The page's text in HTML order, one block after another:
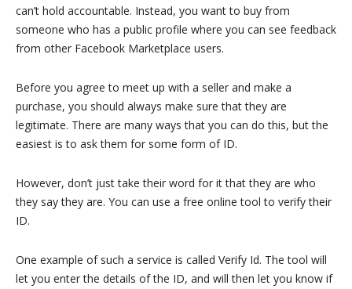
can’t hold accountable. Instead, you want to buy from
someone who has a public profile where you can see feedback
from other Facebook Marketplace users.
Before you agree to meet up with a seller and make a
purchase, you should always make sure that they are
legitimate. There are many ways that you can do this, but the
easiest is to ask them for some form of ID.
However, don’t just take their word for it that they are who
they say they are. You can use a free online tool to verify their
ID.
One example of such a service is called Verify Id. The tool will
let you enter the details of the ID, and will then let you know if